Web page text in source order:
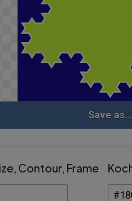
Save as...
Contour, Frame